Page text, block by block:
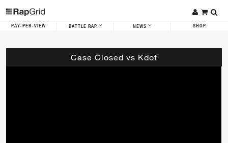
PAY-PER-VIEW BATTLE RAP NEWS SHOP
Case Closed vs Kdot